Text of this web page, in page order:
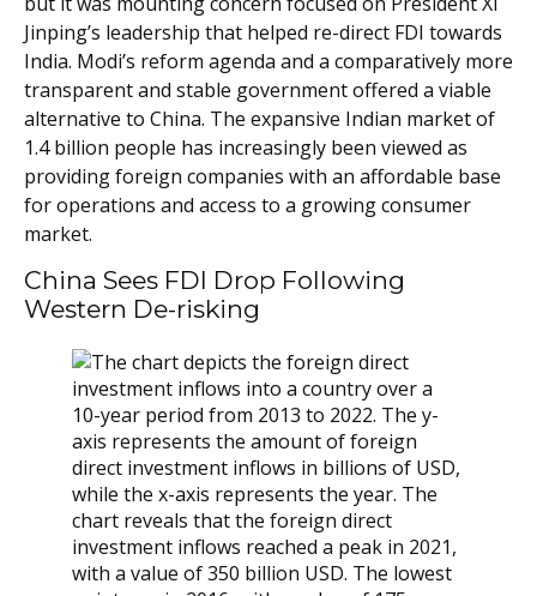
Jinping’s leadership that helped re-direct FDI towards
India. Modi’s reform agenda and a comparatively more
transparent and stable government offered a viable
alternative to China. The expansive Indian market of
1.4 billion people has increasingly been viewed as
providing foreign companies with an affordable base
for operations and access to a growing consumer
market.
China Sees FDI Drop Following
Western De-risking